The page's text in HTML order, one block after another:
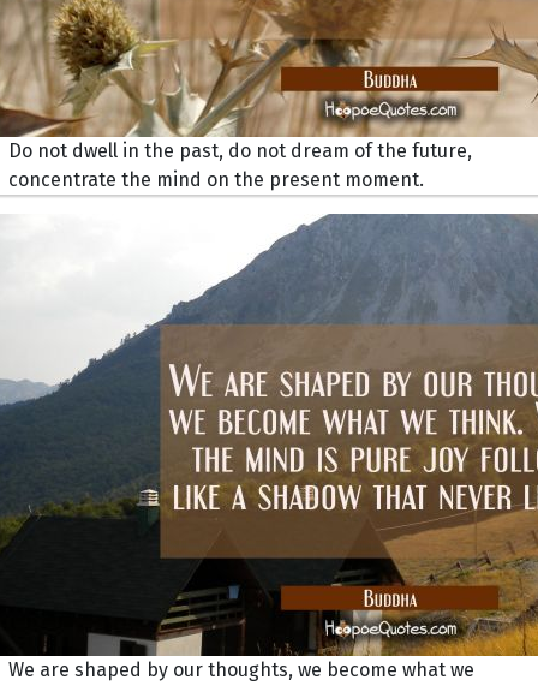
Do not dwell in the past, do not dream of the future,
concentrate the mind on the present moment.
We are shaped by our thoughts, we become what we